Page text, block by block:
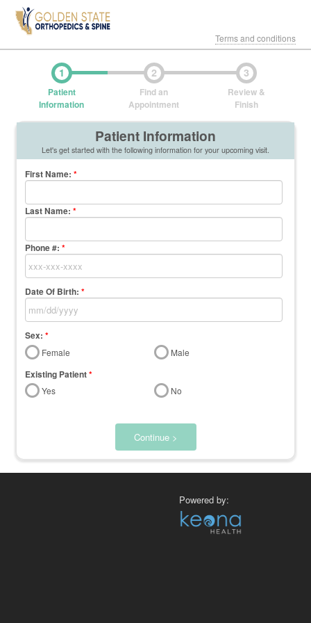
Terms and conditions
1
Patient
Information
2
Find an
Appointment
3
Review &
Finish
Patient Information
Let's get started with the following information for your upcoming visit.
First Name:*
Last Name:*
Phone #: *
Date Of Birth: *
Sex: *
Female Male
Existing Patient*
Yes No
Continue >
Powered by: